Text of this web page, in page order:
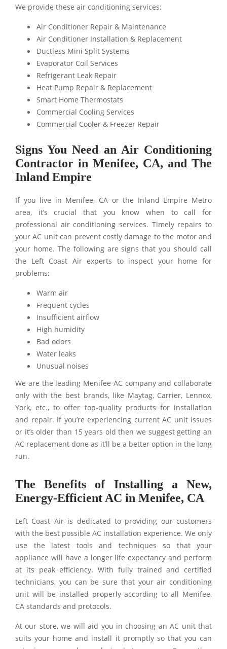
We provide these air conditioning services:
Air Conditioner Repair & Maintenance
Air Conditioner Installation & Replacement
Ductless Mini Split Systems
Evaporator Coil Services
Refrigerant Leak Repair
Heat Pump Repair & Replacement
Smart Home Thermostats
Commercial Cooling Services
Commercial Cooler & Freezer Repair
Signs You Need an Air Conditioning
Contractor in Menifee, CA, and The
Inland Empire
If you live in Menifee, CA or the Inland Empire Metro
area, it’s crucial that you know when to call for
professional air conditioning services. Timely repairs to
your AC unit can prevent costly damage to the motor and
your home. The following are signs that you should call
the Left Coast Air experts to inspect your home for
problems:
Warm air
Frequent cycles
Insufficient airflow
High humidity
Bad odors
Water leaks
Unusual noises
We are the leading Menifee AC company and collaborate
only with the best brands, like Maytag, Carrier, Lennox,
York, etc., to offer top-quality products for installation
and repair. If you’re experiencing current AC unit issues
or it’s older than 15 years old then we suggest getting an
AC replacement done as it’ll be a better option in the long
run.
The Benefits of Installing a New,
Energy-Efficient AC in Menifee, CA
Left Coast Air is dedicated to providing our customers
with the best possible AC installation experience. We only
use the latest tools and techniques so that your
appliance will have a longer life expectancy and perform
at its peak efficiency. With fully trained and certified
technicians, you can be sure that your air conditioning
unit will be installed properly according to all Menifee,
CA standards and protocols.
At our store, we will aid you in choosing an AC unit that
suits your home and install it promptly so that you can